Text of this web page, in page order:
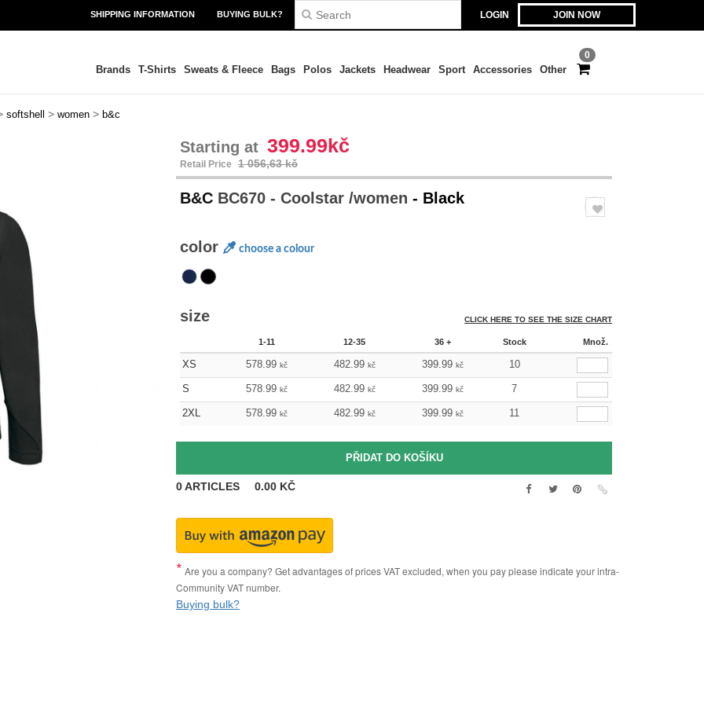
LOGIN JOIN NOW
SHIPPING INFORMATION BUYING BULK?
0
Brands T-Shirts Sweats & Fleece Bags Polos Jackets Headwear Sport Accessories Other
softshell > women > b&c
Starting at 399.99kč
Retail Price 1 056,63 kč
B&C BC670 - Coolstar /women - Black
color choose a colour
size CLICK HERE TO SEE THE SIZE CHART
1-11 12-35 36 + Stock Množ.
XS 578.99 kč 482.99 kč 399.99 kč 10
S 578.99 kč 482.99 kč 399.99 kč 7
2XL 578.99 kč 482.99 kč 399.99 kč 11
0ARTICLES 0.00 KČ
Are you a company? Get advantages of prices VAT excluded, when you pay please indicate your intra-
Community VAT number.
Buying bulk?